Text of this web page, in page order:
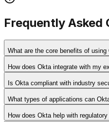
Frequently Asked
What are the core benefits of
How does Okta integrate with my
Is Okta compliant with industry
What types of applications can
How does Okta help with